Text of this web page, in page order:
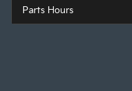
Parts Hours